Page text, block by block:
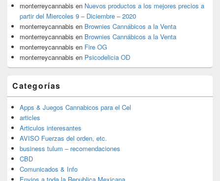
monterreycannabis en Nuevos productos a los mejores precios a
partir del Miercoles 9 – Diciembre – 2020
monterreycannabis en Brownies Cannábicos a la Venta
monterreycannabis en Brownies Cannábicos a la Venta
monterreycannabis en Fire OG
monterreycannabis en Psicodelicia OD
Categorías
Apps & Juegos Cannabicos para el Cel
articles
Articulos interesantes
AVISO Fuerzas del orden, etc.
business tulum – recomendaciones
CBD
Comunicados & Info